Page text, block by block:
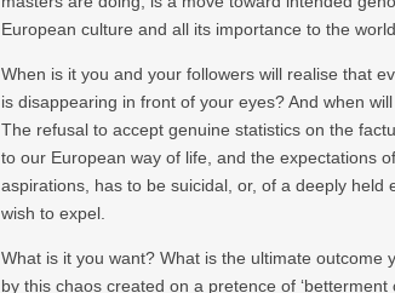
European culture and all its importance to the world.
When is it you and your followers will realise that
is disappearing in front of your eyes? And when
The refusal to accept genuine statistics on the
to our European way of life, and the expectations
aspirations, has to be suicidal, or, of a deeply held
wish to expel.
What is it you want? What is the ultimate outcome
by this chaos created on a pretence of ‘betterment